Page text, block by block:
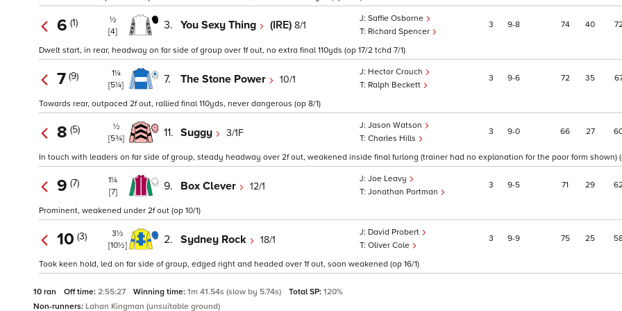
6 (1)
½
[4]
3. You Sexy Thing (IRE) 8/1
Saffie Osborne
Richard Spencer
3 9 8 74 40
Dwelt start, in rear, headway on far side of group over 1f out, no extra final 110yds (op 17/2 tchd 7/1)
7 (9)
1¼
[5¼]
7. The Stone Power 10/1
Hector Crouch
Ralph Beckett
3 9 6 72 35
Towards rear, outpaced 2f out, rallied final 110yds, never dangerous (op 8/1)
8 (5)
½
[5¾]
11. Suggy 3/1F
Jason Watson
Charles Hills
3 9 0 66 27
In touch with leaders on far side of group, steady headway over 2f out, weakened inside final furlong (trainer had no explanation for the poor form shown)
9 (7)
1¼
[7]
9. Box Clever 12/1
Joe Leavy
Jonathan Portman
3 9 5 71 29
Prominent, weakened under 2f out (op 10/1)
10 (3)
3½
[10½]
2. Sydney Rock 18/1
David Probert
Oliver Cole
3 9 9 75 25
Took keen hold, led on far side of group, edged right and headed over 1f out, soon weakened (op 16/1)
10 ran Off time: 2:55:27 Winning time: 1m 41.54s (slow by 5.74s) Total SP: 120%
Non-runners: Lahan Kingman (unsuitable ground)